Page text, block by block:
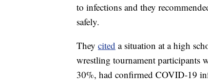
to infections and they
safely.
They cited a situation at a high
wrestling tournament participants
30%, had confirmed COVID-19